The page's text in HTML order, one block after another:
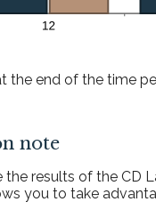
the end of the time
note
the results of the CD
you to take